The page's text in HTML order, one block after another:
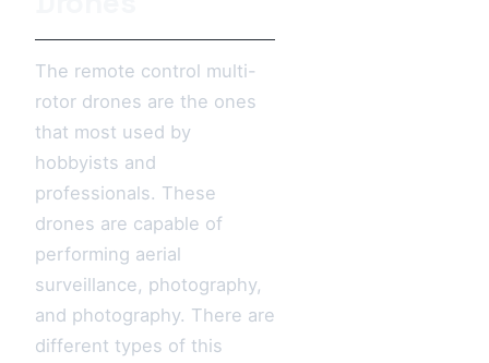
The remote control multi-
rotor drones are the ones
that most used by
hobbyists and
professionals. These
drones are capable of
performing aerial
surveillance, photography,
and photography. There are
different types of this